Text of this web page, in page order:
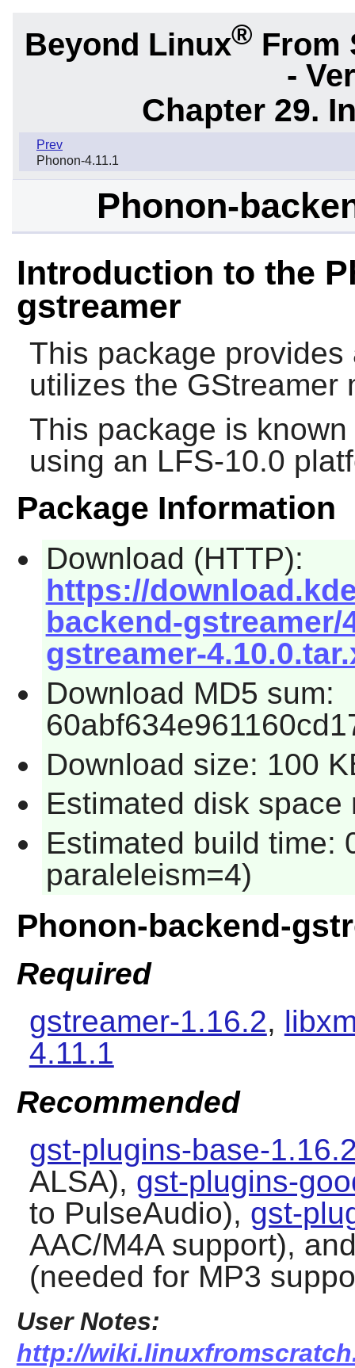
Beyond Linux® From
-
Chapter 29.
Prev
Phonon-4.11.1
Phonon-
Introduction to the
gstreamer
This package
utilizes the GStreamer
This package is
using an LFS-10.0
Package Information
Download (HTTP):
https://
backend-gstreamer/
gstreamer-
Download MD5 sum:
Download size: 100
Estimated disk space
Estimated build time:
paraleleism=4)
Phonon-backend-
Required
gstreamer-1.16.2,
4.11.1
Recommended
gst-plugins-base-
ALSA), gst-plugins-
to PulseAudio), gst-
AAC/M4A support),
(needed for MP3
User Notes:
http://